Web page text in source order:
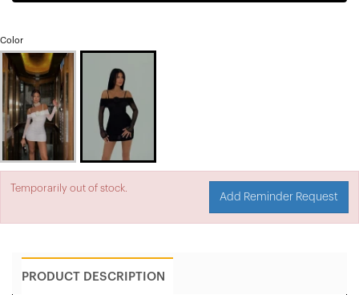
Color
Temporarily out of stock.
Add Reminder Request
PRODUCT DESCRIPTION